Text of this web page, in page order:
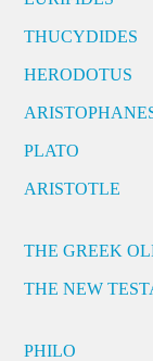
THUCYDIDES
HERODOTUS
PLATO
ARISTOTLE
THE GREEK
THE NEW
PHILO